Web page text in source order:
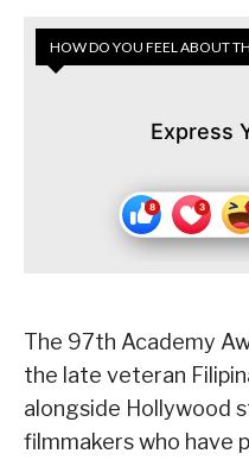
HOW DO YOU FEEL ABOUT
Express
The 97th Academy
the late veteran
alongside Hollywood
filmmakers who have